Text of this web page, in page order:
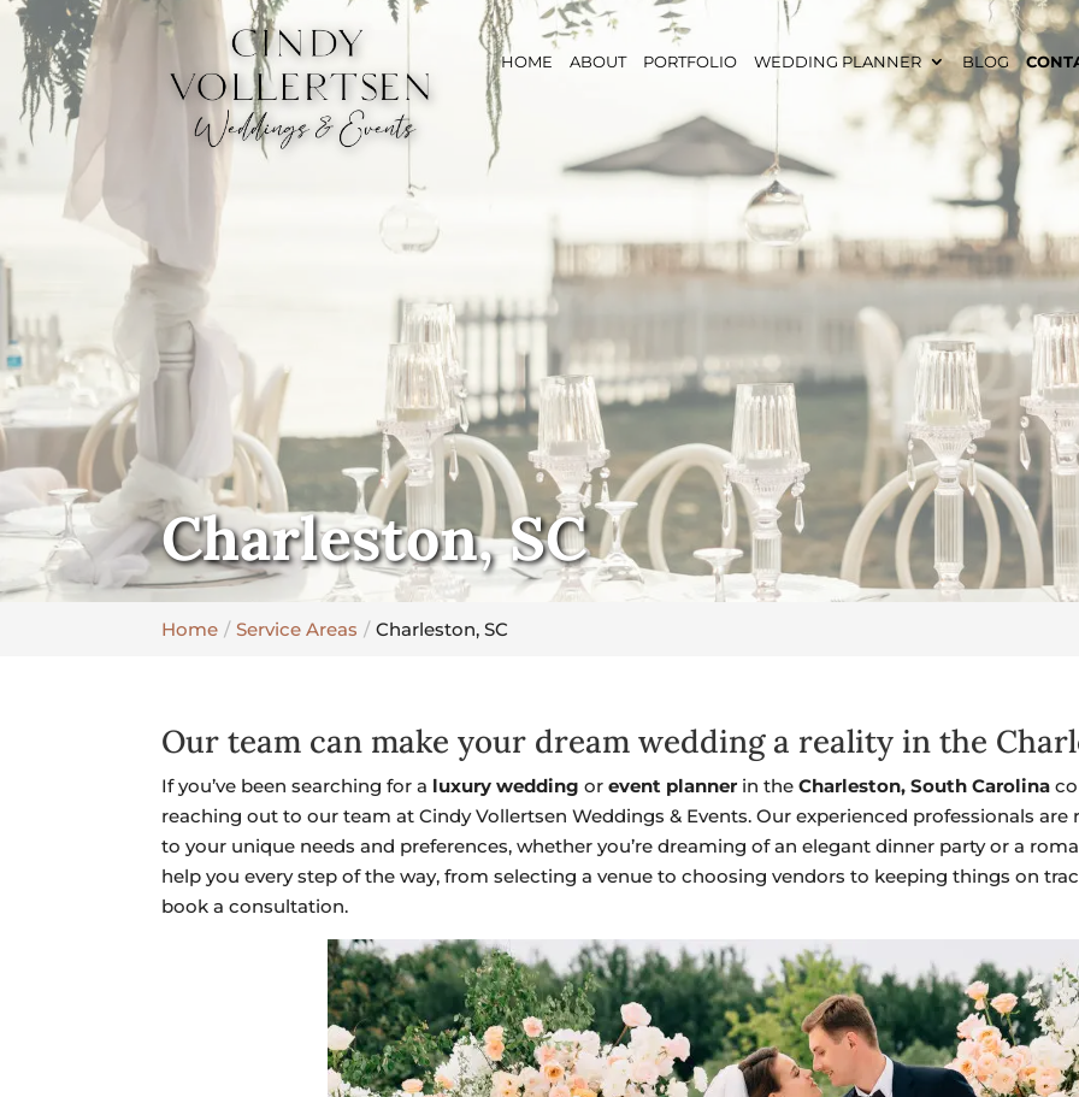
HOME ABOUT PORTFOLIO WEDDING PLANNER BLOG
Charleston, SC
Home Service Areas Charleston, SC
Our team can make your dream wedding a reality in the
If you’ve been searching for a luxury wedding orevent planner in theCharleston, South Carolina
reaching out to our team at Cindy Vollertsen Weddings & Events. Our experienced professionals
to your unique needs and preferences, whether you’re dreaming of an elegant dinner party or a
help you every step of the way, from selecting a venue to choosing vendors to keeping things on
book a consultation.